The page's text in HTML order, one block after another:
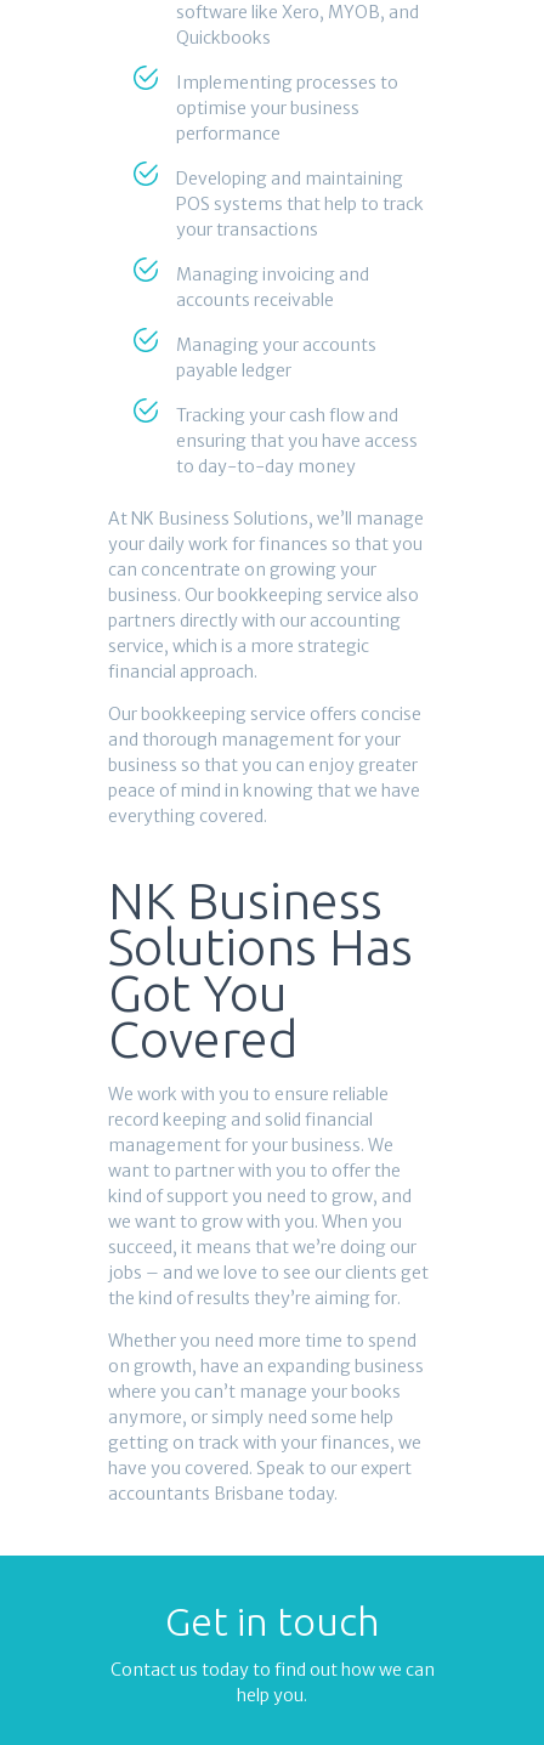
software like Xero, MYOB, and
Quickbooks
Implementing processes to
optimise your business
performance
Developing and maintaining
POS systems that help to track
your transactions
Managing invoicing and
accounts receivable
Managing your accounts
payable ledger
Tracking your cash flow and
ensuring that you have access
to day-to-day money
At NK Business Solutions, we’ll manage
your daily work for finances so that you
can concentrate on growing your
business. Our bookkeeping service also
partners directly with our accounting
service, which is a more strategic
financial approach.
Our bookkeeping service offers concise
and thorough management for your
business so that you can enjoy greater
peace of mind in knowing that we have
everything covered.
NK Business
Solutions Has
Got You
Covered
We work with you to ensure reliable
record keeping and solid financial
management for your business. We
want to partner with you to offer the
kind of support you need to grow, and
we want to grow with you. When you
succeed, it means that we’re doing our
jobs – and we love to see our clients get
the kind of results they’re aiming for.
Whether you need more time to spend
on growth, have an expanding business
where you can’t manage your books
anymore, or simply need some help
getting on track with your finances, we
have you covered. Speak to our expert
accountants Brisbane today.
Get in touch
Contact us today to find out how we can
help you.